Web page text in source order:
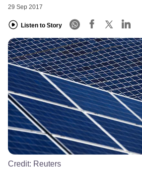
29 Sep 2017
Listen to Story
Credit: Reuters